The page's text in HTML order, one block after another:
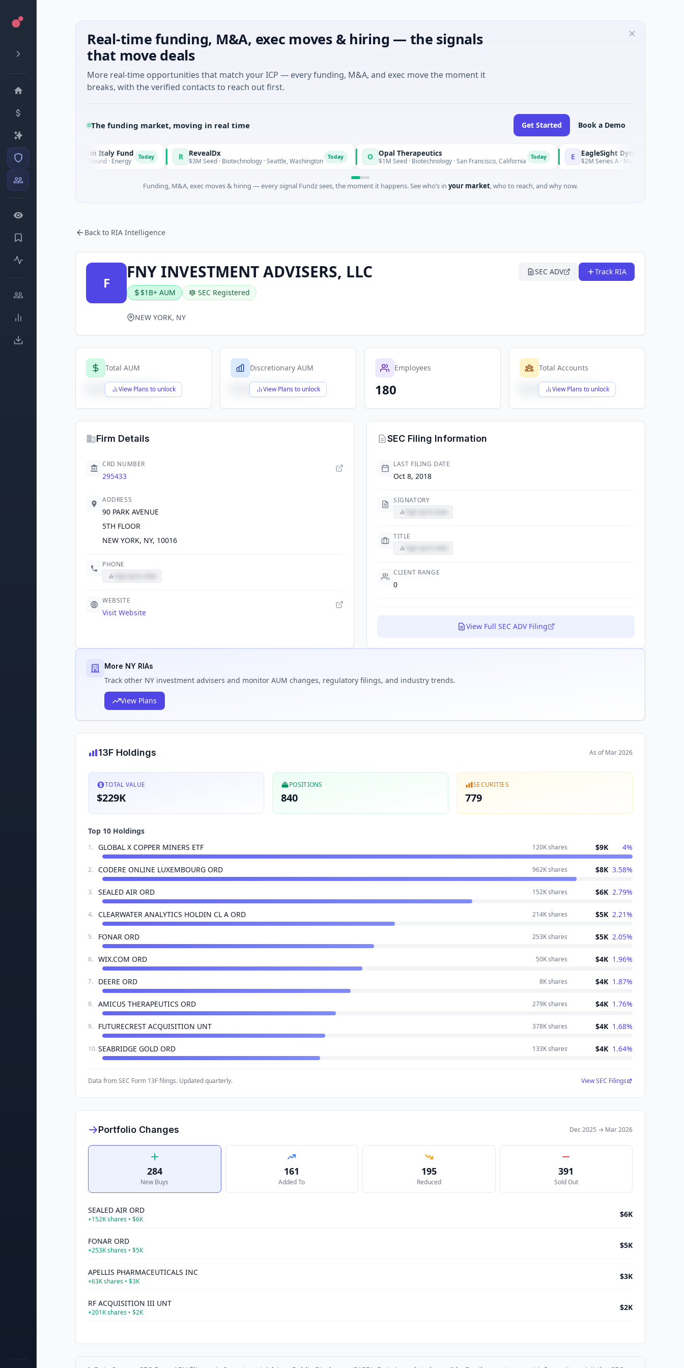
Real-time funding, M&A, exec moves & hiring — the signals
that move deals
More real-time opportunities that match your ICP — every funding, M&A, and exec move the moment it
breaks, with the verified contacts to reach out first.
The funding market, moving in real time Get Started Book a Demo
Made in Italy Fund
Corporate Round · Energy Today R RevealDx
$3M Seed · Biotechnology · Seattle, Washington O Opal Therapeutics
$1M Seed · Biotechnology · San Francisco, California E EagleSight Dynamic
$2M Series A · Manufacturing · Shenzhen,
Funding, M&A, exec moves & hiring — every signal Fundz sees, the moment it happens. See who’s in your market, who to reach, and why now.
Back to RIA Intelligence
F
FNY INVESTMENT ADVISERS, LLC
$1B+ AUM SEC Registered
SEC ADV Track RIA
NEW YORK, NY
Total AUM
View Plans to unlock
$X,XXX,XXX,XXX
Discretionary AUM
View Plans to unlock
$X,XXX,XXX,XXX
Employees
180
Total Accounts
View Plans to unlock
$X,XXX,XXX,XXX
Firm Details
CRD NUMBER
295433
ADDRESS
90 PARK AVENUE
5TH FLOOR
NEW YORK, NY, 10016
PHONE
WEBSITE
Visit Website
SEC Filing Information
LAST FILING DATE
Oct 8, 2018
SIGNATORY
TITLE
CLIENT RANGE
0
View Full SEC ADV Filing
More NY RIAs
Track other NY investment advisers and monitor AUM changes, regulatory filings, and industry trends.
View Plans
13F Holdings As ofMar 2026
TOTAL VALUE
$229K
POSITIONS
840
SECURITIES
779
Top 10 Holdings
1. GLOBAL X COPPER MINERS ETF 120Kshares $9K 4%
2. CODERE ONLINE LUXEMBOURG ORD 962Kshares $8K 3.58%
3. SEALED AIR ORD 152Kshares $6K 2.79%
4. CLEARWATER ANALYTICS HOLDIN CL A ORD 214Kshares $5K 2.21%
5. FONAR ORD 253Kshares $5K 2.05%
6. WIX.COM ORD 50Kshares $4K 1.96%
7. DEERE ORD 8Kshares $4K 1.87%
8. AMICUS THERAPEUTICS ORD 279Kshares $4K 1.76%
9. FUTURECREST ACQUISITION UNT 378Kshares $4K 1.68%
10. SEABRIDGE GOLD ORD 133Kshares $4K 1.64%
Data from SEC Form 13F filings. Updated quarterly. View SEC Filings
Portfolio Changes Dec 2025 → Mar 2026
284
New Buys
161
Added To
195
Reduced
391
Sold Out
SEALED AIR ORD
+152Kshares • $6K
$6K
FONAR ORD
+253Kshares • $5K
$5K
APELLIS PHARMACEUTICALS INC
+63Kshares • $3K
$3K
RF ACQUISITION III UNT
+201Kshares • $2K
$2K
+5Kshares •$2K
PALO ALTO NETWORKS ORD